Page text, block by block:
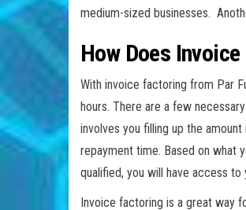
medium-sized businesses.
How Does
With invoice factoring from Par
hours. There are a few
involves you filling up the
repayment time. Based on what
qualified, you will have access to
Invoice factoring is a great way